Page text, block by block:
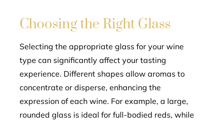
Choosing the Right Glass
Selecting the appropriate glass for your wine
type can significantly affect your tasting
experience. Different shapes allow aromas to
concentrate or disperse, enhancing the
expression of each wine. For example, a large,
rounded glass is ideal for full-bodied reds, while